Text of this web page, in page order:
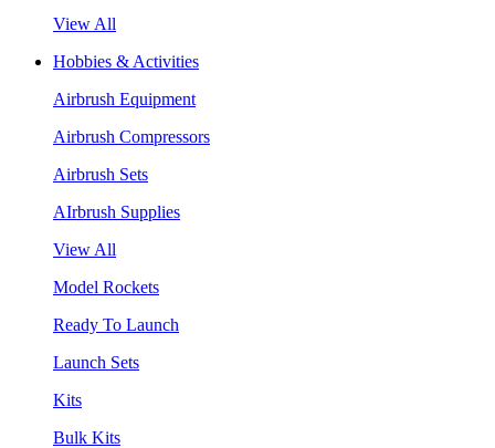
View All
Hobbies & Activities
Airbrush Equipment
Airbrush Compressors
Airbrush Sets
AIrbrush Supplies
View All
Model Rockets
Ready To Launch
Launch Sets
Kits
Bulk Kits